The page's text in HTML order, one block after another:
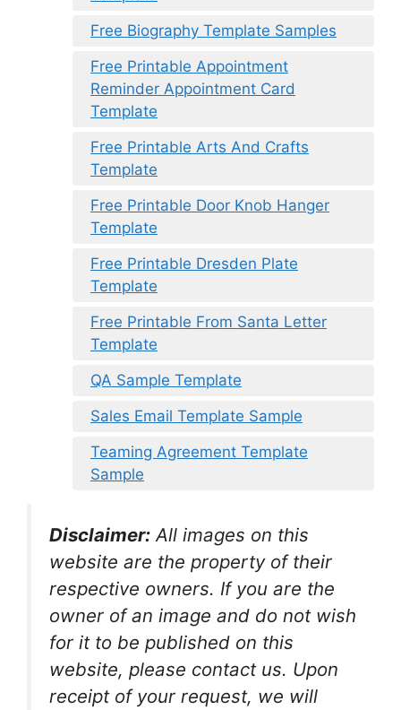
Free Biography Template Samples
Free Printable Appointment
Reminder Appointment Card
Template
Free Printable Arts And Crafts
Template
Free Printable Door Knob Hanger
Template
Free Printable Dresden Plate
Template
Free Printable From Santa Letter
Template
QA Sample Template
Sales Email Template Sample
Teaming Agreement Template
Sample
Disclaimer: All images on this
website are the property of their
respective owners. If you are the
owner of an image and do not wish
for it to be published on this
website, please contact us. Upon
receipt of your request, we will